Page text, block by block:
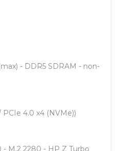
- DDR5 SDRAM - non-
PCIe 4.0 x4 (NVMe))
- M.2 2280 - HP Z Turbo